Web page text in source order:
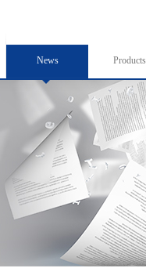
News Products